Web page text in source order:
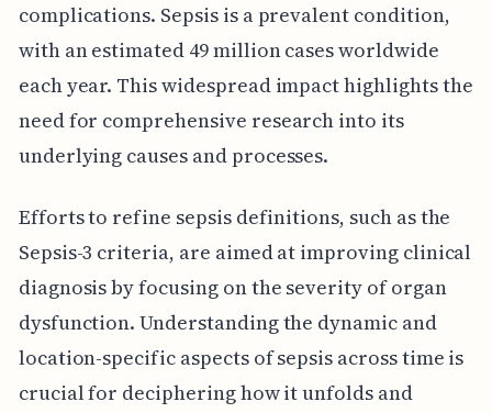
complications. Sepsis is a prevalent condition,
with an estimated 49 million cases worldwide
each year. This widespread impact highlights the
need for comprehensive research into its
underlying causes and processes.
Efforts to refine sepsis definitions, such as the
Sepsis-3 criteria, are aimed at improving clinical
diagnosis by focusing on the severity of organ
dysfunction. Understanding the dynamic and
location-specific aspects of sepsis across time is
crucial for deciphering how it unfolds and